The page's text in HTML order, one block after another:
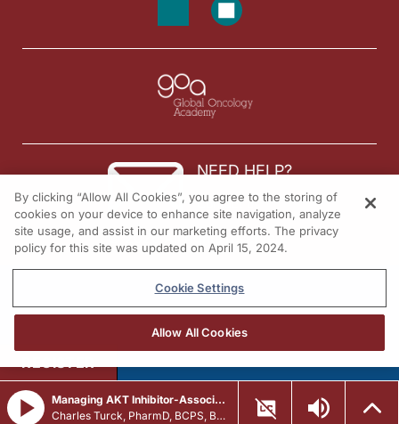
NEED HELP?
Contact us
© 2026 All rights reserved.
Managing AKT Inhibitor-Associated AEs in HR+/HER2- Advanced Breast Cancer
Charles Turck, PharmD, BCPS, BCCCP
REGISTER
By clicking “Allow All Cookies”, you agree to the storing of
cookies on your device to enhance site navigation, analyze
site usage, and assist in our marketing efforts. The privacy
policy for this site was updated on April 15, 2024.
Cookie Settings
Allow All Cookies